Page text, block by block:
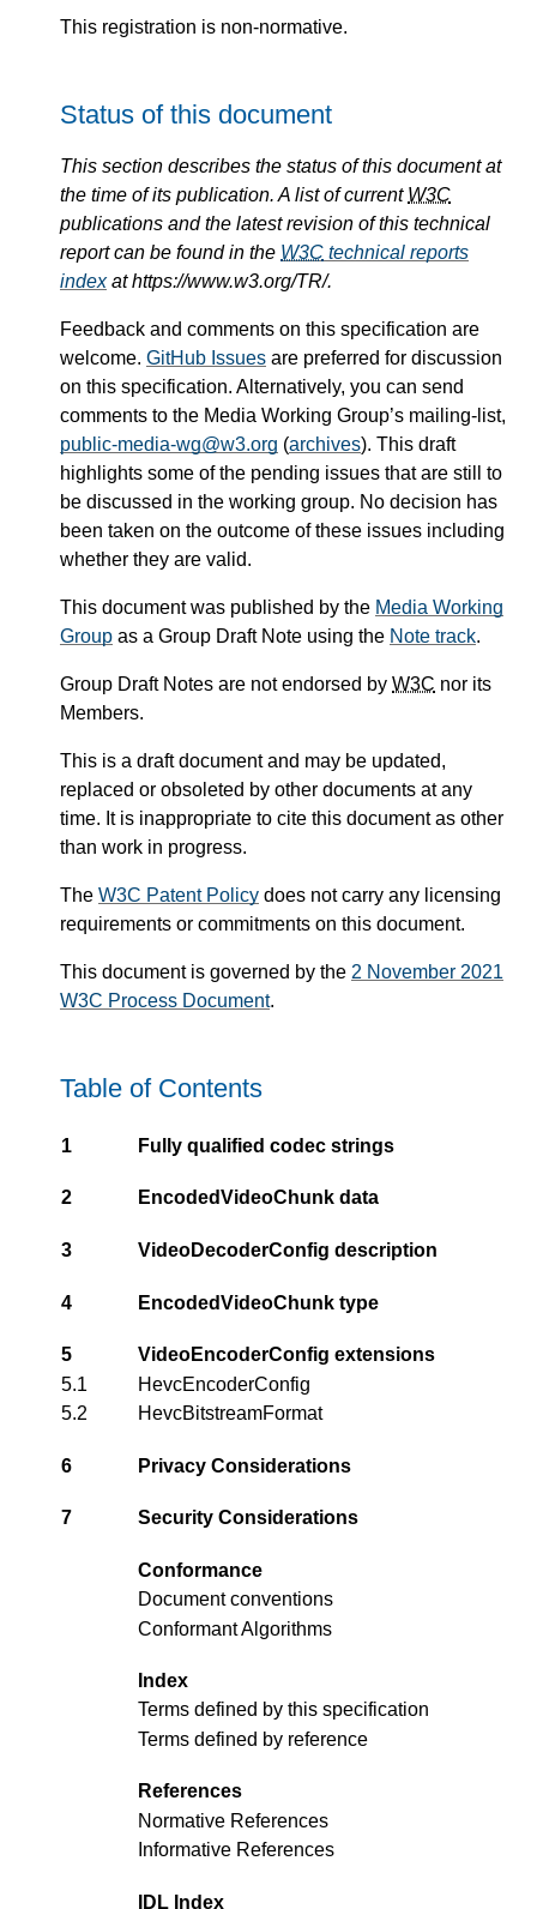
This registration is non-normative.
Status of this document
This section describes the status of this document at
the time of its publication. A list of current W3C
publications and the latest revision of this technical
report can be found in the W3C technical reports
indexat https://www.w3.org/TR/.
Feedback and comments on this specification are
welcome. GitHub Issues are preferred for discussion
on this specification. Alternatively, you can send
comments to the Media Working Group’s mailing-list,
public-media-wg@w3.org (archives). This draft
highlights some of the pending issues that are still to
be discussed in the working group. No decision has
been taken on the outcome of these issues including
whether they are valid.
This document was published by the Media Working
Group as a Group Draft Note using the Note track.
Group Draft Notes are not endorsed by W3C nor its
Members.
This is a draft document and may be updated,
replaced or obsoleted by other documents at any
time. It is inappropriate to cite this document as other
than work in progress.
The W3C Patent Policy does not carry any licensing
requirements or commitments on this document.
This document is governed by the 2 November 2021
W3C Process Document.
Table of Contents
1 Fully qualified codec strings
2 EncodedVideoChunk data
3 VideoDecoderConfig description
4 EncodedVideoChunk type
5
VideoEncoderConfig extensions
5.1
HevcEncoderConfig
5.2
HevcBitstreamFormat
6 Privacy Considerations
7 Security Considerations
Conformance
Document conventions
Conformant Algorithms
Index
Terms defined by this specification
Terms defined by reference
References
Normative References
Informative References
IDL Index